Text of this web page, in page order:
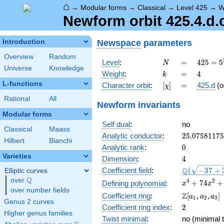
⌂ → Modular forms → Classical → Level 425 →
Newform orbit
Introduction
Overview
Random
Universe
Knowledge
L-functions
Rational All
Modular forms
Classical
Maass
Hilbert
Bianchi
Varieties
Elliptic curves
over \Q
Q
over number fields
Genus 2 curves
Higher genus families
Newspace parameters
Level: N
N =
=
425 =
5^{2}
\cdot
17
425 = 5
Weight: k
k =
= 4
4
Character orbit: [\chi]
[χ] =
= 425.d
Newform invariants
Self dual:
no
Analytic conductor: 25.07581175
Analytic rank: 0
0
Dimension: 4
4
Coefficient field:
\Q(\sqrt{-
+3
\sqrt{33}})
Q( −37 +
Defining polynomial:
x^{4} +
74x^{2}
+ 1072
x4 + 74x2 +
Coefficient ring:
\Z[a_1,
a_2,
a_3]
Z[a1 , a2 ,a3]
Coefficient ring index: 2
2
Twist minimal:
no (minimal